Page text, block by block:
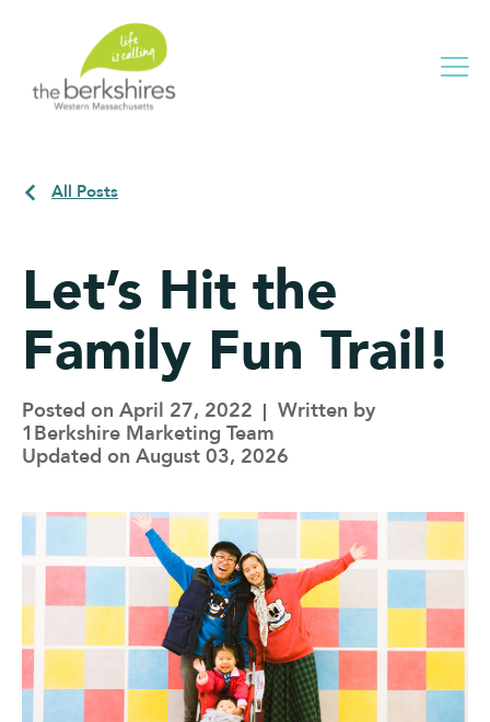
All Posts
Let’s Hit the
Family Fun Trail!
Posted on April 27, 2022
Written by
1Berkshire Marketing Team
Updated on August 03, 2026